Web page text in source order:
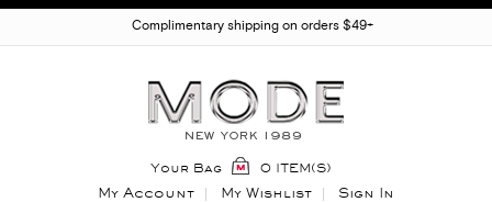
Complimentary shipping on orders $49+
Your Bag 0 ITEM(S)
My Account My Wishlist Sign In